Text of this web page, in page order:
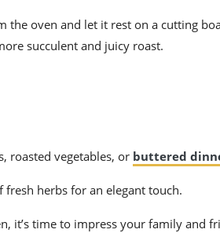
the oven and let it rest on a cutting
succulent and juicy roast.
roasted vegetables, or buttered
herbs for an elegant touch.
it’s time to impress your family and